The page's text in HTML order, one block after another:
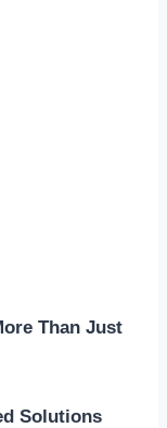
Than Just
Solutions